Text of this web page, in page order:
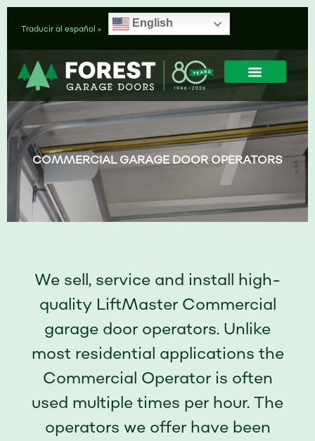
Skip
content
Traducir al español » English
COMMERCIAL GARAGE DOOR OPERATORS
We sell, service and install high-
quality LiftMaster Commercial
garage door operators. Unlike
most residential applications the
Commercial Operator is often
used multiple times per hour. The
operators we offer have been